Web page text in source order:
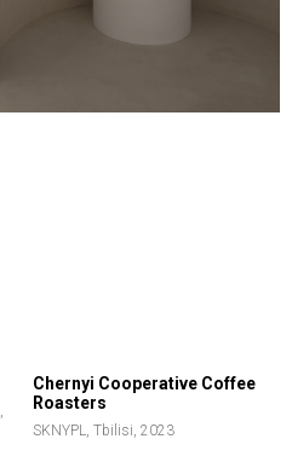
Chernyi Cooperative Coffee
Roasters
SKNYPL, Tbilisi, 2023